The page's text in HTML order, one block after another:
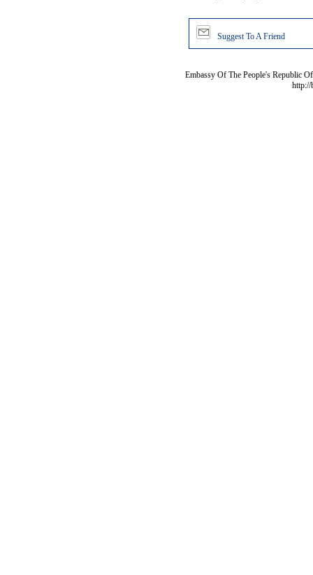
Suggest To A Friend
Embassy Of The People's Republic
http://